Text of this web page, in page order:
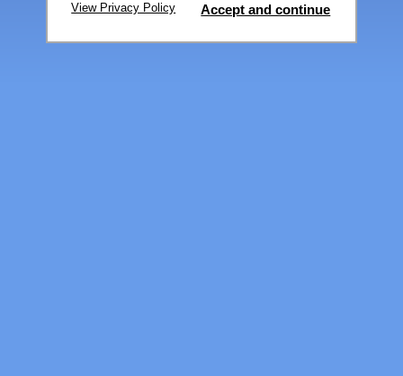
View Privacy Policy Accept and continue